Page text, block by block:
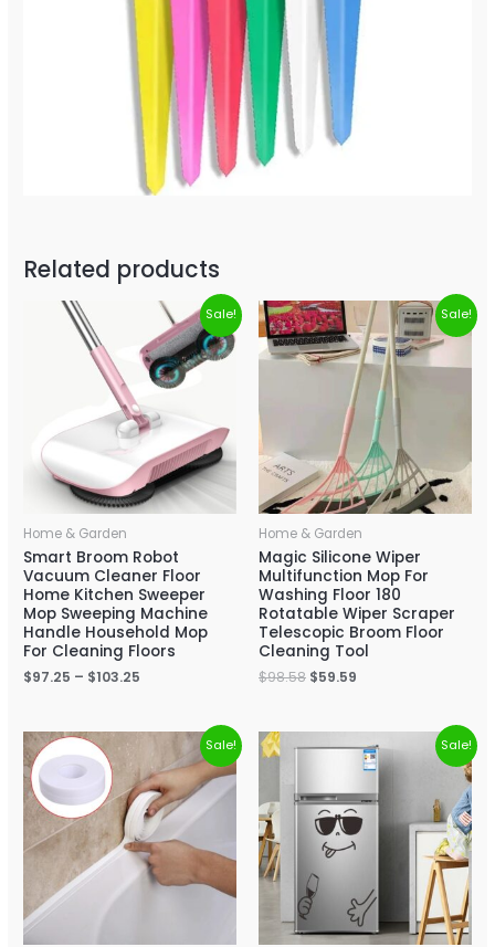
Related products
Sale!
Home & Garden
Smart Broom Robot
Vacuum Cleaner Floor
Home Kitchen Sweeper
Mop Sweeping Machine
Handle Household Mop
For Cleaning Floors
$97.25 – $103.25
Sale!
Home & Garden
Magic Silicone Wiper
Multifunction Mop For
Washing Floor 180
Rotatable Wiper Scraper
Telescopic Broom Floor
Cleaning Tool
$98.58 $59.59
Sale! Sale!